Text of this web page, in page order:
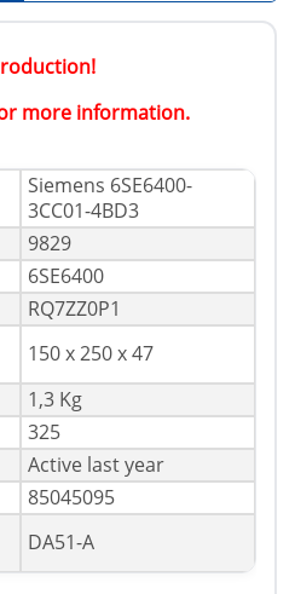
more information.
Siemens 6SE6400-
3CC01-4BD3
9829
6SE6400
RQ7ZZ0P1
150 x 250 x 47
1,3 Kg
325
Active last year
85045095
DA51-A